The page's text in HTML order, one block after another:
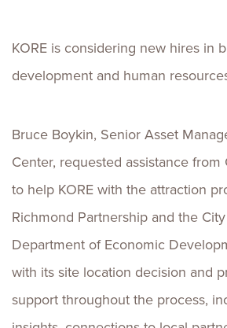
KORE is considering new hires in
development and human
Bruce Boykin, Senior Asset
Center, requested assistance from
to help KORE with the attraction
Richmond Partnership and the
Department of Economic
with its site location decision and
support throughout the process,